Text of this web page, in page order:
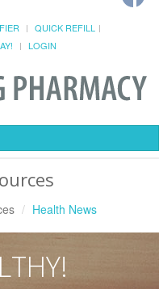
QUICK REFILL
LOGIN
Health News